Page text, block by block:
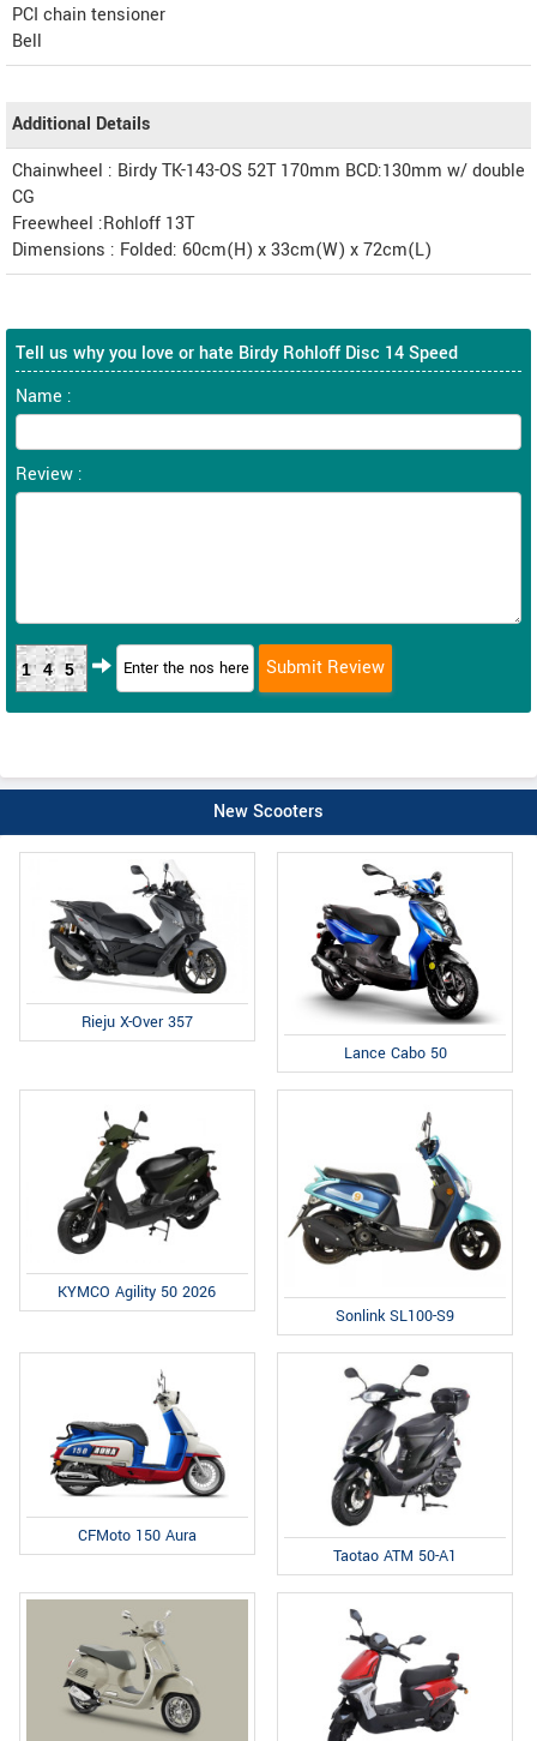
PCI chain tensioner
Bell
Additional Details
Chainwheel : Birdy TK-143-OS 52T 170mm BCD:130mm w/ double
CG
Freewheel :Rohloff 13T
Dimensions : Folded: 60cm(H) x 33cm(W) x 72cm(L)
Tell us why you love or hate Birdy Rohloff Disc 14 Speed
Name :
Review :
145
New Scooters
Rieju X-Over 357
Lance Cabo 50
KYMCO Agility 50 2026
Sonlink SL100-S9
CFMoto 150 Aura
Taotao ATM 50-A1